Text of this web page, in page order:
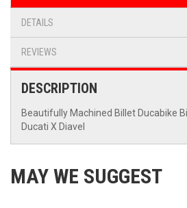
DETAILS
REVIEWS
DESCRIPTION
Beautifully Machined Billet Ducabike
Ducati X Diavel
MAY WE SUGGEST